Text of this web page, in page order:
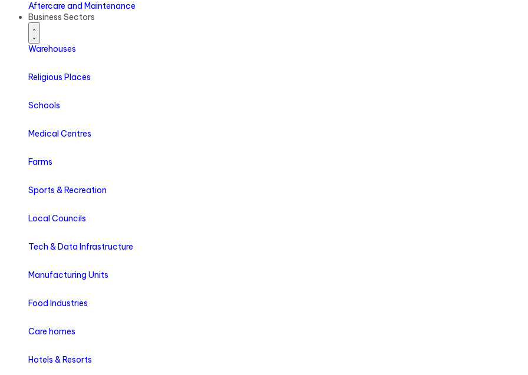
Aftercare and Maintenance
Business Sectors
Warehouses
Religious Places
Schools
Medical Centres
Farms
Sports & Recreation
Local Councils
Tech & Data Infrastructure
Manufacturing Units
Food Industries
Care homes
Hotels & Resorts